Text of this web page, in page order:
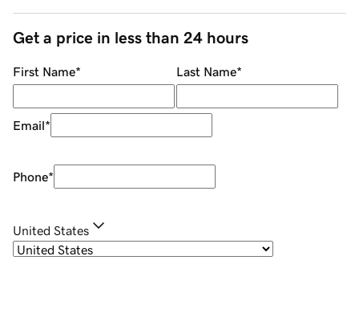
Get a price in less than 24 hours
First Name* Last Name*
Email*
Phone*
United States